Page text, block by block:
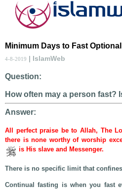
Minimum Days to Fast
4-8-2019 | IslamWeb
Question:
How often may a person fast?
Answer:
All perfect praise be to Allah, The
there is none worthy of worship
is His slave and Messenger.
There is no specific limit that
Continual fasting is when you fast